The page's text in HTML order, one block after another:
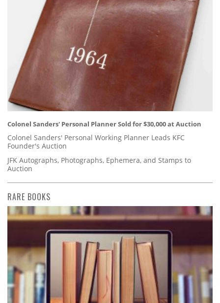
Colonel Sanders' Personal Planner Sold for $30,000 at Auction
Colonel Sanders' Personal Working Planner Leads KFC
Founder's Auction
JFK Autographs, Photographs, Ephemera, and Stamps to
Auction
RARE BOOKS